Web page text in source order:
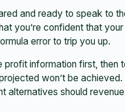
and ready to speak to
you’re confident that
error to trip you up.
information first, then
won’t be
alternatives should